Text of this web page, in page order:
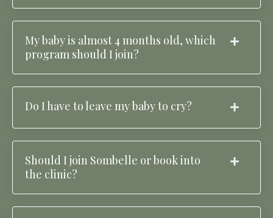
My baby is almost 4 months old, which
program should I join?
Do I have to leave my baby to cry?
Should I join Sombelle or book into
the clinic?